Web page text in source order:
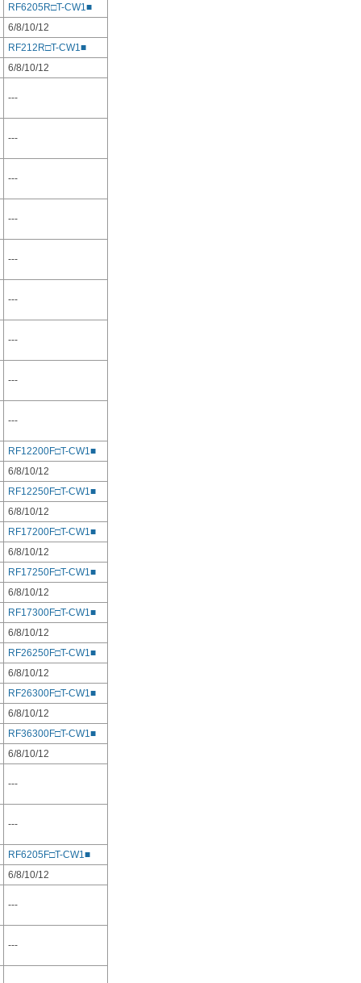
RF6205R□T-CW1■
6/8/10/12
RF212R□T-CW1■
6/8/10/12
---
---
---
---
---
---
---
---
---
RF12200F□T-CW1■
6/8/10/12
RF12250F□T-CW1■
6/8/10/12
RF17200F□T-CW1■
6/8/10/12
RF17250F□T-CW1■
6/8/10/12
RF17300F□T-CW1■
6/8/10/12
RF26250F□T-CW1■
6/8/10/12
RF26300F□T-CW1■
6/8/10/12
RF36300F□T-CW1■
6/8/10/12
---
---
RF6205F□T-CW1■
6/8/10/12
---
---